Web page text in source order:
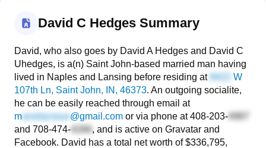
David C Hedges Summary
David, who also goes by David A Hedges and David C
Uhedges, is a(n) Saint John-based married man having
lived in Naples and Lansing before residing at
W
107th Ln, Saint John, IN, 46373. An outgoing socialite,
he can be easily reached through email at
m
@gmail.com or via phone at408-203-
and 708-474-
, and is active on Gravatar and
Facebook. David has a total net worth of $336,795,